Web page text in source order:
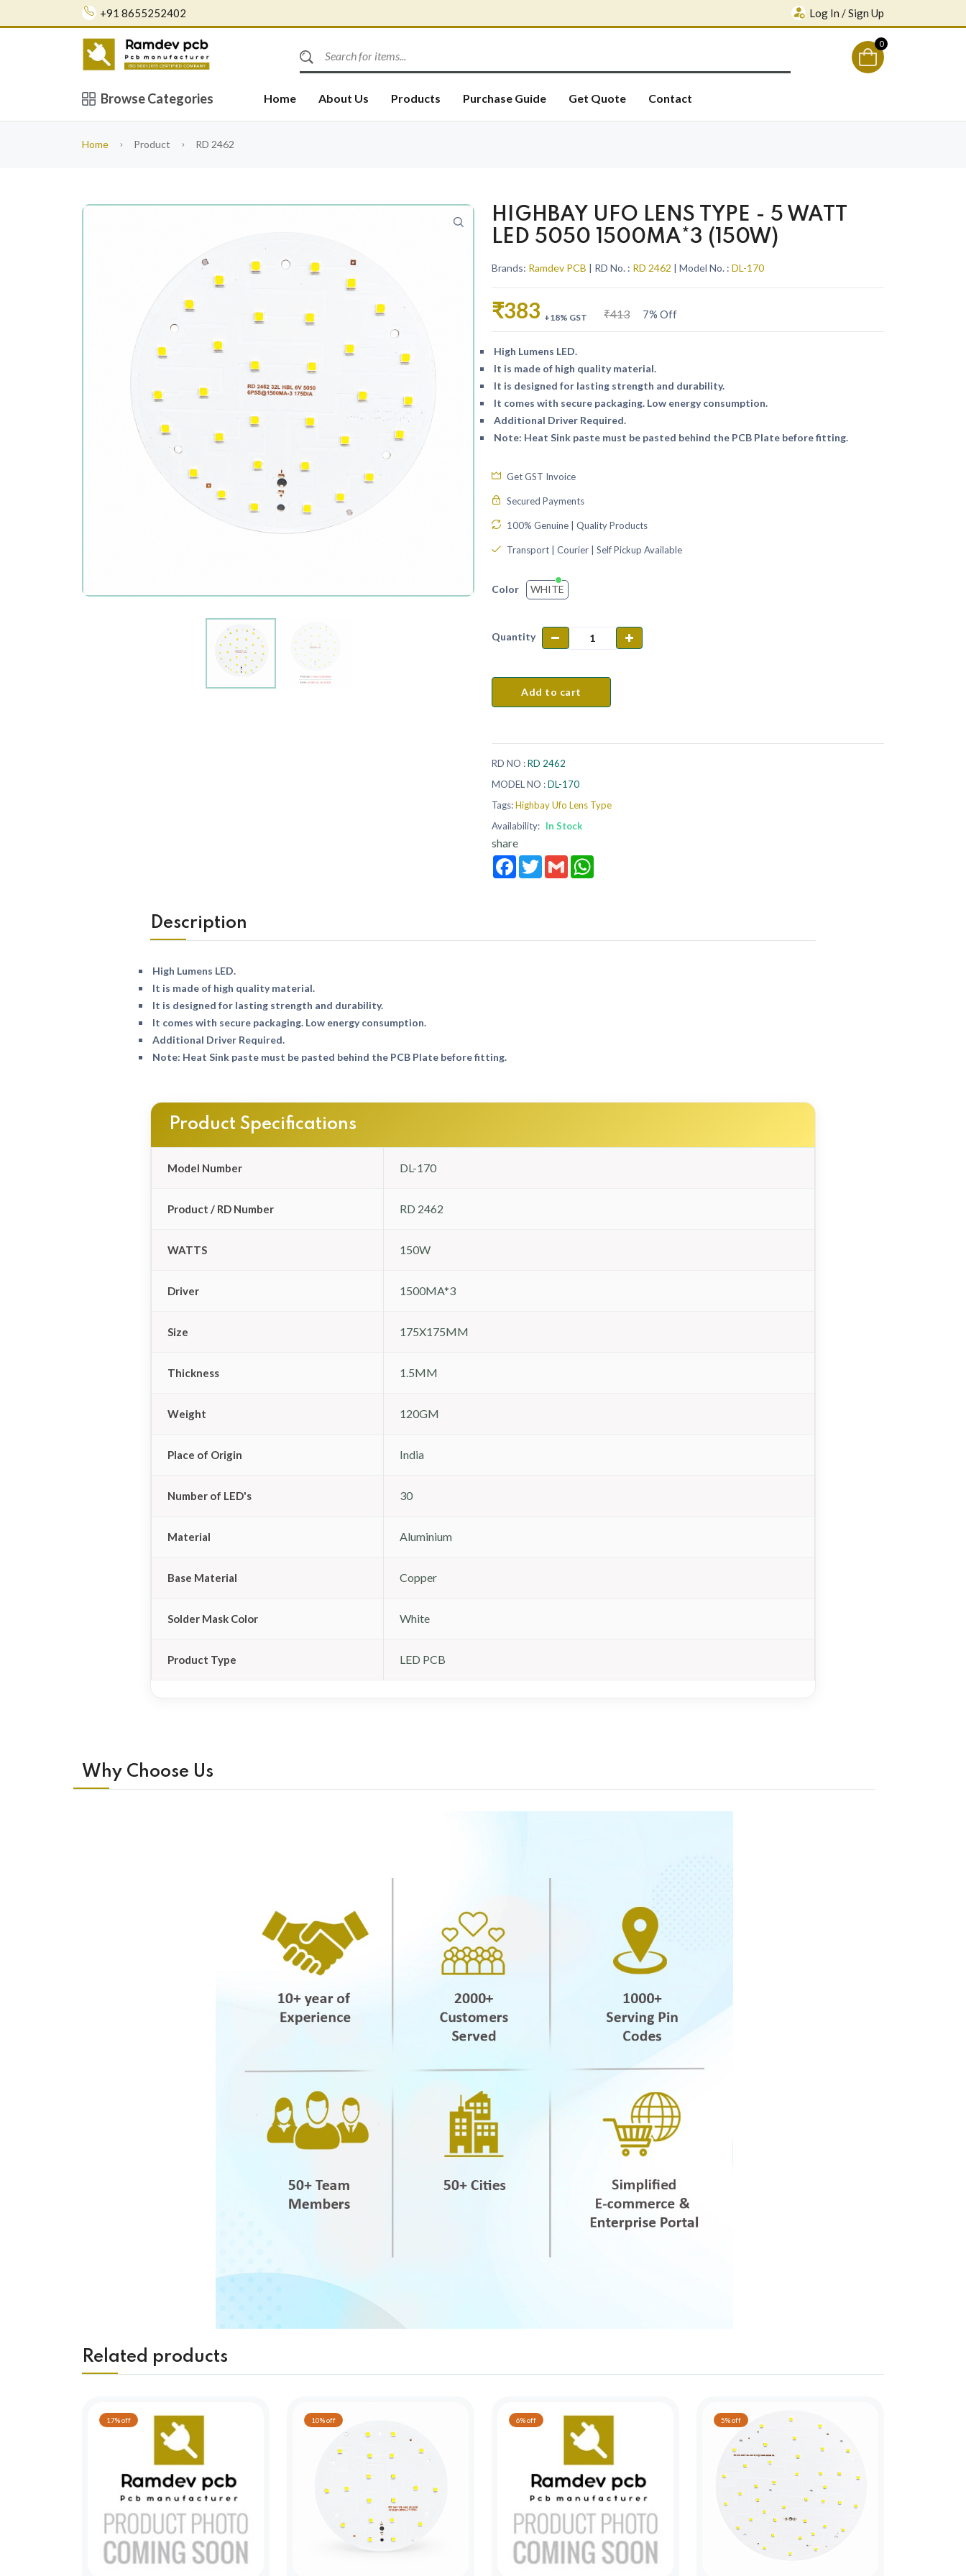
+91 8655252402 Log In / Sign Up
0
Browse Categories Home About Us Products Purchase Guide Get Quote Contact
Home Product RD 2462
HIGHBAY UFO LENS TYPE - 5 WATT
LED 5050 1500MA*3 (150W)
Brands: Ramdev PCB | RD No. : RD 2462 | Model No. : DL-170
₹383 +18% GST ₹413 7% Off
High Lumens LED.
It is made of high quality material.
It is designed for lasting strength and durability.
It comes with secure packaging. Low energy consumption.
Additional Driver Required.
Note: Heat Sink paste must be pasted behind the PCB Plate before fitting.
Get GST Invoice
Secured Payments
100% Genuine | Quality Products
Transport | Courier | Self Pickup Available
Color WHITE
Quantity
Add to cart
RD NO :RD 2462
MODEL NO :DL-170
Tags:Highbay Ufo Lens Type
Availability: In Stock
share
FacebookTwitterGmail
Description
High Lumens LED.
It is made of high quality material.
It is designed for lasting strength and durability.
It comes with secure packaging. Low energy consumption.
Additional Driver Required.
Note: Heat Sink paste must be pasted behind the PCB Plate before fitting.
Product Specifications
Model Number DL-170
Product / RD Number RD 2462
WATTS 150W
Driver 1500MA*3
Size 175X175MM
Thickness 1.5MM
Weight 120GM
Place of Origin India
Number of LED's 30
Material Aluminium
Base Material Copper
Solder Mask Color White
Product Type LED PCB
Why Choose Us
Related products
17% off 10% off 6% off 5% off